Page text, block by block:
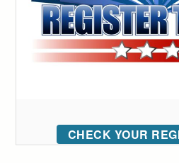
CHECK YOUR